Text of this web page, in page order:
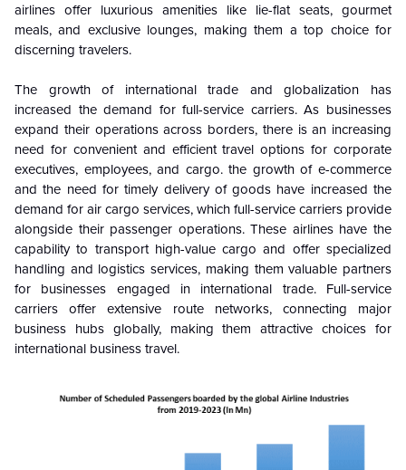
airlines offer luxurious amenities like lie-flat seats, gourmet
meals, and exclusive lounges, making them a top choice for
discerning travelers.
The growth of international trade and globalization has
increased the demand for full-service carriers. As businesses
expand their operations across borders, there is an increasing
need for convenient and efficient travel options for corporate
executives, employees, and cargo. the growth of e-commerce
and the need for timely delivery of goods have increased the
demand for air cargo services, which full-service carriers provide
alongside their passenger operations. These airlines have the
capability to transport high-value cargo and offer specialized
handling and logistics services, making them valuable partners
for businesses engaged in international trade. Full-service
carriers offer extensive route networks, connecting major
business hubs globally, making them attractive choices for
international business travel.